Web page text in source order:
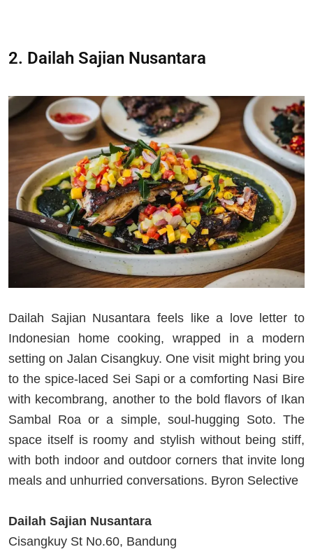
2. Dailah Sajian Nusantara
Dailah Sajian Nusantara feels like a love letter to
Indonesian home cooking, wrapped in a modern
setting on Jalan Cisangkuy. One visit might bring you
to the spice-laced Sei Sapi or a comforting Nasi Bire
with kecombrang, another to the bold flavors of Ikan
Sambal Roa or a simple, soul-hugging Soto. The
space itself is roomy and stylish without being stiff,
with both indoor and outdoor corners that invite long
meals and unhurried conversations. Byron Selective
Dailah Sajian Nusantara
Cisangkuy St No.60, Bandung